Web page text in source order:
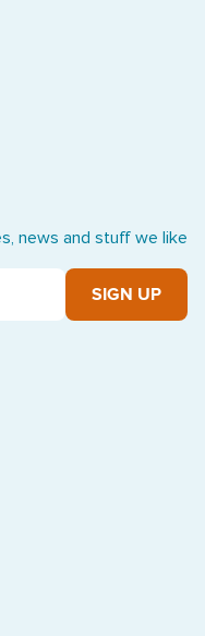
news and stuff we like
SIGN UP